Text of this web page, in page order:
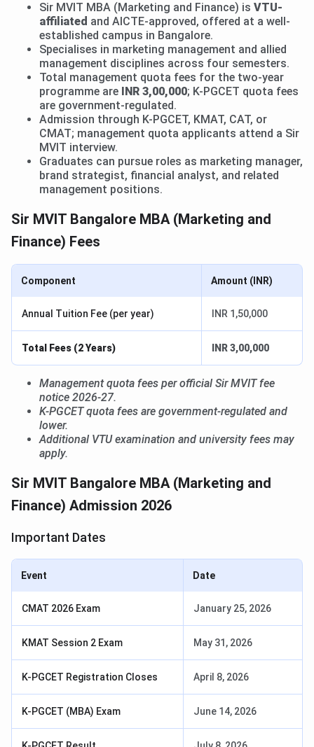
Sir MVIT MBA (Marketing and Finance) is VTU-
affiliated and AICTE-approved, offered at a well-
established campus in Bangalore.
Specialises in marketing management and allied
management disciplines across four semesters.
Total management quota fees for the two-year
programme are
INR 3,00,000; K-PGCET quota fees
are government-regulated.
Admission through K-PGCET, KMAT, CAT, or
CMAT; management quota applicants attend a Sir
MVIT interview.
Graduates can pursue roles as marketing manager,
brand strategist, financial analyst, and related
management positions.
Sir MVIT Bangalore MBA (Marketing and
Finance) Fees
Component Amount (INR)
Annual Tuition Fee (per year) INR 1,50,000
Total Fees (2 Years) INR 3,00,000
Management quota fees per official Sir MVIT fee
notice 2026-27.
K-PGCET quota fees are government-regulated and
lower.
Additional VTU examination and university fees may
apply.
Sir MVIT Bangalore MBA (Marketing and
Finance) Admission 2026
Important Dates
Event Date
CMAT 2026 Exam January 25, 2026
KMAT Session 2 Exam May 31, 2026
K-PGCET Registration Closes April 8, 2026
K-PGCET (MBA) Exam June 14, 2026